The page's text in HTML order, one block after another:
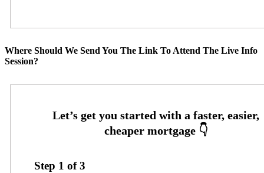
Where Should We Send You The Link To Attend The Live Info
Session?
Step 1 of3